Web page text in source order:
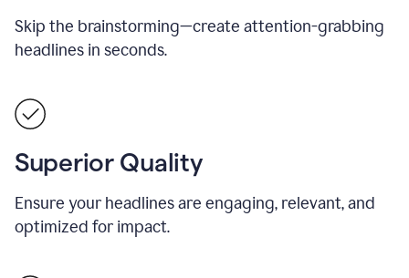
Skip the brainstorming—create attention-grabbing
headlines in seconds.
Superior Quality
Ensure your headlines are engaging, relevant, and
optimized for impact.